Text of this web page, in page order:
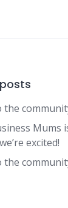
the
Mums
excited!
the